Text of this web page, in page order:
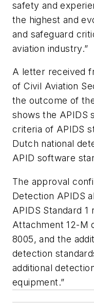
safety and
the highest and
and safeguard
aviation industry.”
A letter received
of Civil Aviation
the outcome of
shows the APIDS
criteria of APIDS
Dutch national
APID software
The approval
Detection APIDS
APIDS Standard
Attachment 12-M
8005, and the
detection
additional
equipment.”